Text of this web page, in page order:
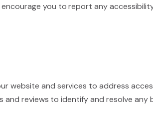
you to report any
website and services to address
reviews to identify and resolve any